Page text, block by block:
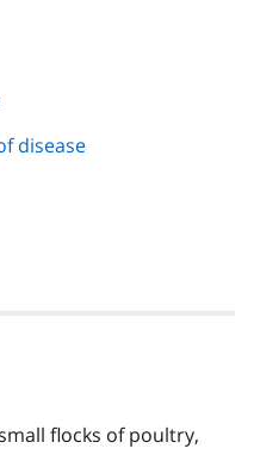
disease
flocks of poultry,